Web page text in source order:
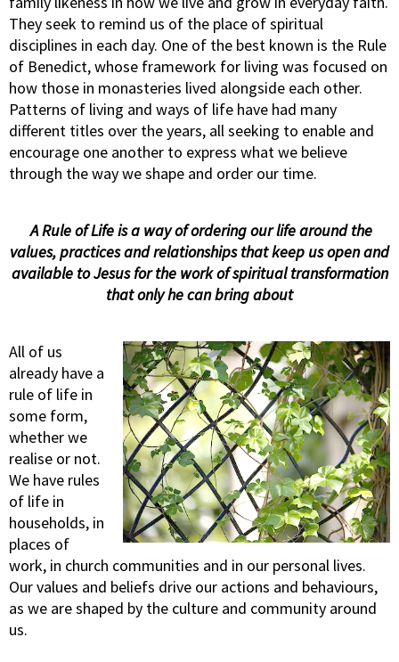
They seek to remind us of the place of spiritual
disciplines in each day. One of the best known is the Rule
of Benedict, whose framework for living was focused on
how those in monasteries lived alongside each other.
Patterns of living and ways of life have had many
different titles over the years, all seeking to enable and
encourage one another to express what we believe
through the way we shape and order our time.
A Rule of Life is a way of ordering our life around the
values, practices and relationshipsthat keep us open and
available to Jesusfor the work of spiritual transformation
that only he can bring about
All of us
already have a
rule of life in
some form,
whether we
realise or not.
We have rules
of life in
households, in
places of
work, in church communities and in our personal lives.
Our values and beliefs drive our actions and behaviours,
as we are shaped by the culture and community around
us.